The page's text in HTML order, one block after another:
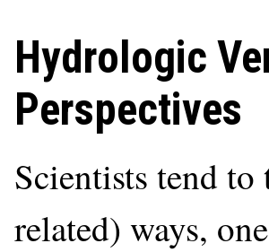
Hydrologic
Perspectives
Scientists tend
related) ways,